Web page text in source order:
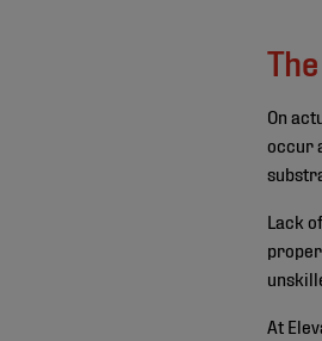
On
occur
Lack
At